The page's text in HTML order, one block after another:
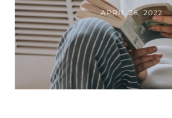
APRIL 26, 2022